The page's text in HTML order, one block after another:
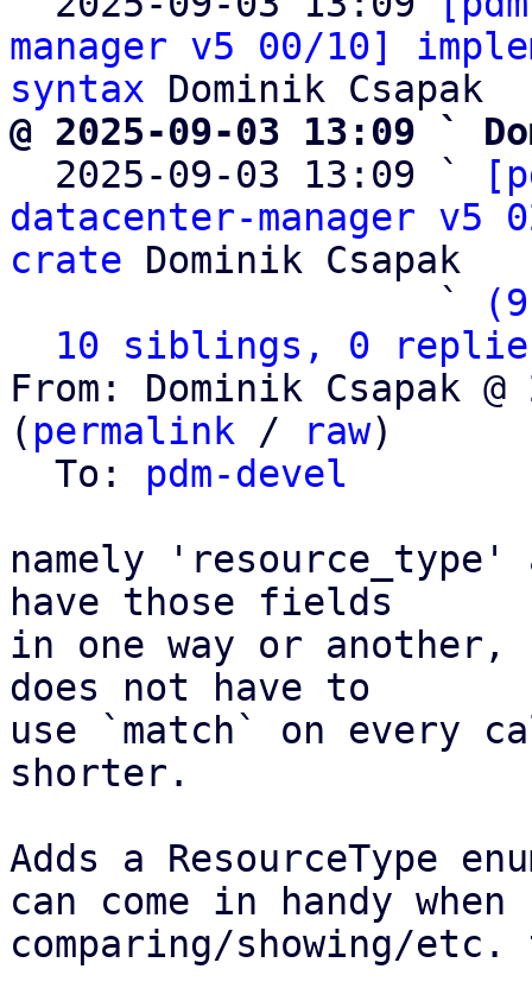
manager v5 00/10]
syntax
@ 2025-09-03 13:09 `
2025-09-03 13:09 `
datacenter-manager v5
crate Dominik Csapak
                   `
10 siblings, 0
From: Dominik Csapak
( permalink / raw)
  To:
pdm-devel
namely
have those fields
in one way or another,
does not have to
use `match` on every
shorter.
Adds a ResourceType
can come in handy when
comparing/showing/